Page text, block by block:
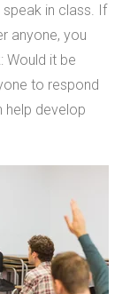
in class. If
anyone, you
Would it be
to respond
help develop